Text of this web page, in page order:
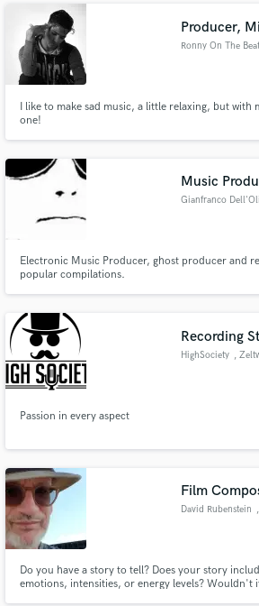
Producer,
Ronny On The
I like to make sad music, a little relaxing, but with
one!
Music
Gianfranco
Electronic Music Producer, ghost producer and
popular compilations.
Recording
HighSociety ,
Passion in every aspect
Film
David Rubenstein
Do you have a story to tell? Does your story
emotions, intensities, or energy levels? Wouldn't